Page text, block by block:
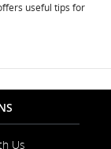
useful tips for
Us